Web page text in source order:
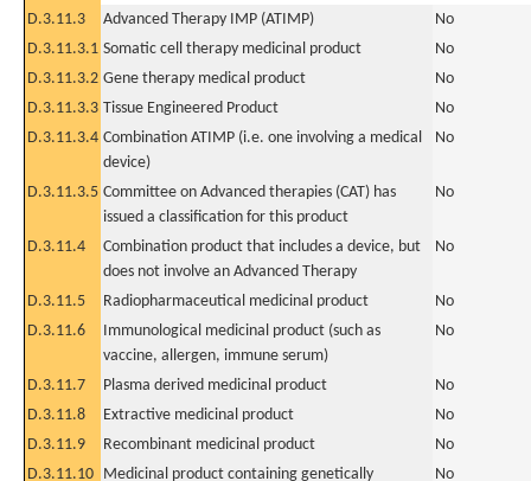
D.3.11.3
Advanced Therapy IMP (ATIMP)
No
D.3.11.3.1 Somatic cell therapy medicinal product
No
D.3.11.3.2 Gene therapy medical product
No
D.3.11.3.3 Tissue Engineered Product
No
D.3.11.3.4 Combination ATIMP (i.e. one involving a medical
device)
No
D.3.11.3.5 Committee on Advanced therapies (CAT) has
issued a classification for this product
No
D.3.11.4
Combination product that includes a device, but
does not involve an Advanced Therapy
No
D.3.11.5 Radiopharmaceutical medicinal product
No
D.3.11.6
Immunological medicinal product (such as
vaccine, allergen, immune serum)
No
D.3.11.7 Plasma derived medicinal product
No
D.3.11.8
Extractive medicinal product
No
D.3.11.9
Recombinant medicinal product
No
D.3.11.10 Medicinal product containing genetically
No